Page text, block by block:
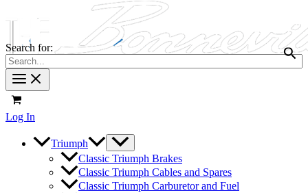
Search for:
Log In
Triumph
Classic Triumph Brakes
Classic Triumph Cables and Spares
Classic Triumph Carburetor and Fuel